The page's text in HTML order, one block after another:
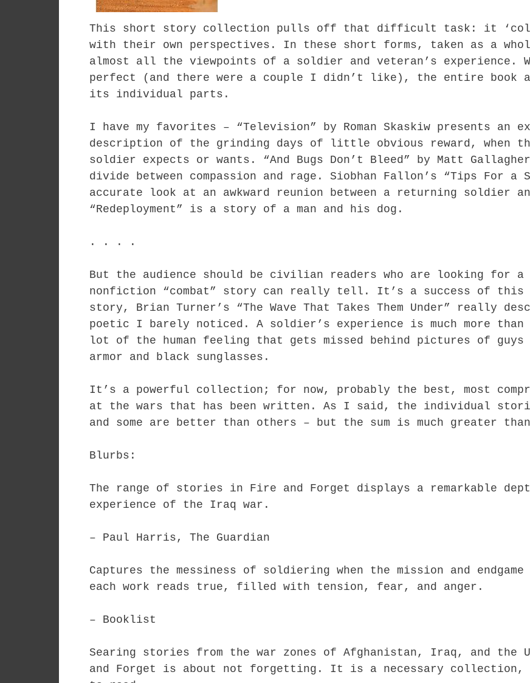
This short story collection pulls off that difficult task: it
with their own perspectives. In these short forms, taken as a
almost all the viewpoints of a soldier and veteran’s experience.
perfect (and there were a couple I didn’t like), the entire book
its individual parts.
I have my favorites – “Television” by Roman Skaskiw presents
description of the grinding days of little obvious reward, when
soldier expects or wants. “And Bugs Don’t Bleed” by Matt
divide between compassion and rage. Siobhan Fallon’s “Tips For a
accurate look at an awkward reunion between a returning soldier
“Redeployment” is a story of a man and his dog.
. . . .
But the audience should be civilian readers who are looking for
nonfiction “combat” story can really tell. It’s a success of
story, Brian Turner’s “The Wave That Takes Them Under” really
poetic I barely noticed. A soldier’s experience is much more than
lot of the human feeling that gets missed behind pictures of
armor and black sunglasses.
It’s a powerful collection; for now, probably the best, most
at the wars that has been written. As I said, the individual
and some are better than others – but the sum is much greater
Blurbs:
The range of stories in Fire and Forget displays a remarkable
experience of the Iraq war.
– Paul Harris, The Guardian
Captures the messiness of soldiering when the mission and
each work reads true, filled with tension, fear, and anger.
– Booklist
Searing stories from the war zones of Afghanistan, Iraq, and the
and Forget is about not forgetting. It is a necessary collection,